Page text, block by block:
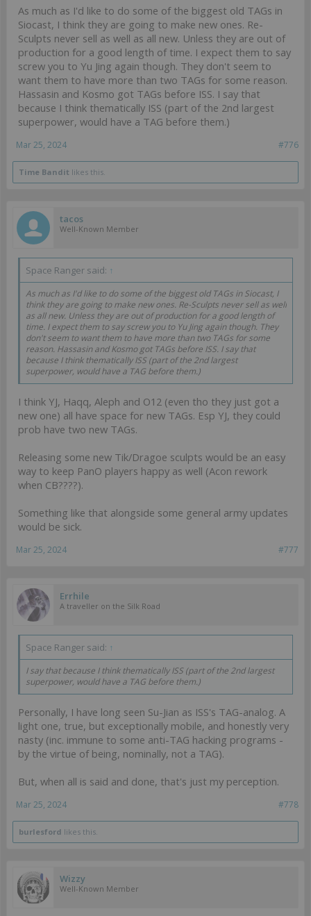
Szalamandra
Zeta
Sphinx
Blue Wolf
Cutter
Raicho
Avatar
Overdrons
Xeodrons
Maghariba
Guija
Anaconda
Iguana
And then OOP:
Squalo (well, coming back soon as Squalo mk.2, with different
Dragao
Uhlan
Tikbalang
(whom I don't expect anytime soon, but hey).
Definitetly there's enough stuff to do, even if it is just replacing
metal TAGs with plastic ones. 16 existing entries in the catalog,
even if they redo half of these it wolud make for big news.
As much as I'd like to do some of the biggest old TAGs in
Siocast, I think they are going to make new ones. Re-
Sculpts never sell as well as all new. Unless they are out of
production for a good length of time. I expect them to say
screw you to Yu Jing again though. They don't seem to
want them to have more than two TAGs for some reason.
Hassasin and Kosmo got TAGs before ISS. I say that
because I think thematically ISS (part of the 2nd largest
superpower, would have a TAG before them.)
#776
Mar 25, 2024
Time Bandit likes this.
tacos
Well-Known Member
Space Ranger said: ↑
As much as I'd like to do some of the biggest old TAGs in Siocast, I
think they are going to make new ones. Re-Sculpts never sell as well
as all new. Unless they are out of production for a good length of
time. I expect them to say screw you to Yu Jing again though. They
don't seem to want them to have more than two TAGs for some
reason. Hassasin and Kosmo got TAGs before ISS. I say that
because I think thematically ISS (part of the 2nd largest
superpower, would have a TAG before them.)
I think YJ, Haqq, Aleph and O12 (even tho they just got a
new one) all have space for new TAGs. Esp YJ, they could
prob have two new TAGs.
Releasing some new Tik/Dragoe sculpts would be an easy
way to keep PanO players happy as well (Acon rework
when CB????).
Something like that alongside some general army updates
would be sick.
#777
Mar 25, 2024
Errhile
A traveller on the Silk Road
Space Ranger said: ↑
I say that because I think thematically ISS (part of the 2nd largest
superpower, would have a TAG before them.)
Personally, I have long seen Su-Jian as ISS's TAG-analog. A
light one, true, but exceptionally mobile, and honestly very
nasty (inc. immune to some anti-TAG hacking programs -
by the virtue of being, nominally, not a TAG).
But, when all is said and done, that's just my perception.
#778
Mar 25, 2024
burlesford likes this.
Wizzy
Well-Known Member